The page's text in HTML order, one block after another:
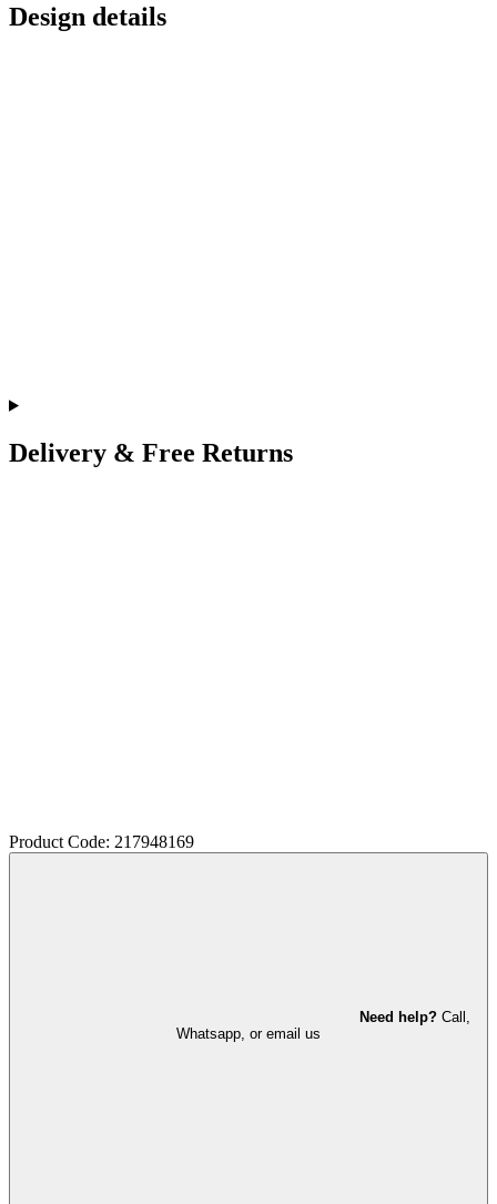
Design details
Delivery & Free Returns
Product Code: 217948169
Need help? Call,
Whatsapp, or email us